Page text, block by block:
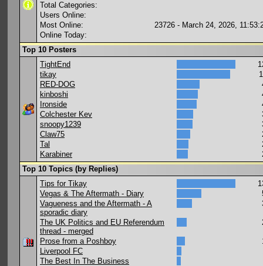
Total Categories:
Users Online:
Most Online:
23726 - March 24, 2026,
Online Today:
Top 10 Posters
TightEnd
tikay
RED-DOG
kinboshi
Ironside
Colchester Kev
snoopy1239
Claw75
Tal
Karabiner
Top 10 Topics (by Replies)
Tips for Tikay
Vegas & The Aftermath - Diary
Vagueness and the Aftermath - A
sporadic diary
The UK Politics and EU Referendum
thread - merged
Prose from a Poshboy
Liverpool FC
The Best In The Business